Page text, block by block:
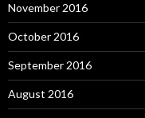
November 2016
October 2016
September 2016
August 2016